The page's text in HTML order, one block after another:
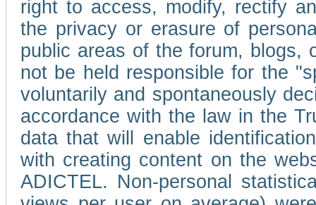
right to access, modify, rectify
the privacy or erasure of
public areas of the forum, blogs,
not be held responsible for the
voluntarily and spontaneously
accordance with the law in the
data that will enable
with creating content on the
ADICTEL. Non-personal